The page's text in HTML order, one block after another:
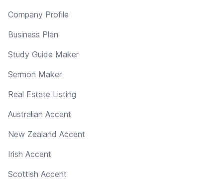
Company Profile
Business Plan
Study Guide Maker
Sermon Maker
Real Estate Listing
Australian Accent
New Zealand Accent
Irish Accent
Scottish Accent